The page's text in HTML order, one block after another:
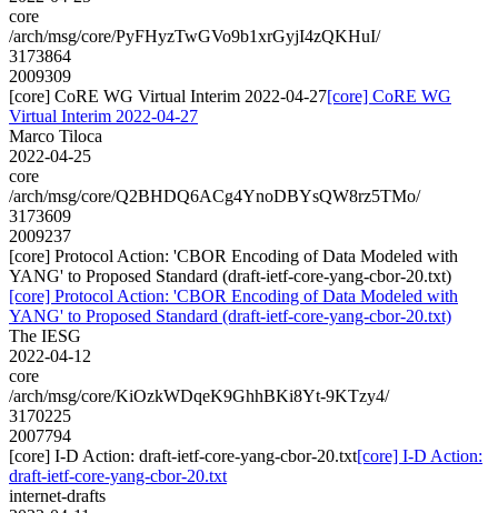
core
/arch/msg/core/PyFHyzTwGVo9b1xrGyjI4zQKHuI/
3173864
2009309
[core] CoRE WG Virtual Interim 2022-04-27[core] CoRE WG
Virtual Interim 2022-04-27
Marco Tiloca
2022-04-25
core
/arch/msg/core/Q2BHDQ6ACg4YnoDBYsQW8rz5TMo/
3173609
2009237
[core] Protocol Action: 'CBOR Encoding of Data Modeled with
YANG' to Proposed Standard (draft-ietf-core-yang-cbor-20.txt)
[core] Protocol Action: 'CBOR Encoding of Data Modeled with
YANG' to Proposed Standard (draft-ietf-core-yang-cbor-20.txt)
The IESG
2022-04-12
core
/arch/msg/core/KiOzkWDqeK9GhhBKi8Yt-9KTzy4/
3170225
2007794
[core] I-D Action: draft-ietf-core-yang-cbor-20.txt[core] I-D Action:
draft-ietf-core-yang-cbor-20.txt
internet-drafts